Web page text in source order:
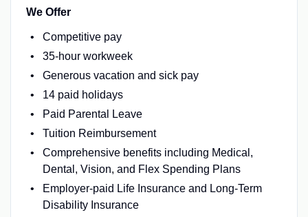
We Offer
Competitive pay
35-hour workweek
Generous vacation and sick pay
14 paid holidays
Paid Parental Leave
Tuition Reimbursement
Comprehensive benefits including Medical,
Dental, Vision, and Flex Spending Plans
Employer-paid Life Insurance and Long-Term
Disability Insurance